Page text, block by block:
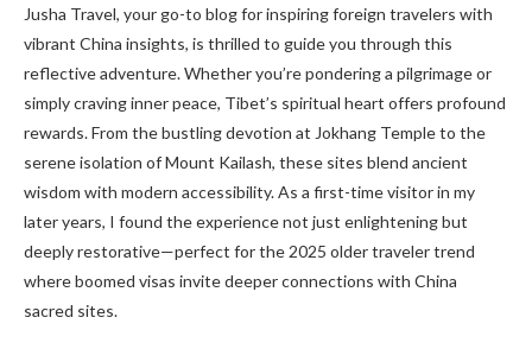
Jusha Travel, your go-to blog for inspiring foreign travelers with
vibrant China insights, is thrilled to guide you through this
reflective adventure. Whether you’re pondering a pilgrimage or
simply craving inner peace, Tibet’s spiritual heart offers profound
rewards. From the bustling devotion at Jokhang Temple to the
serene isolation of Mount Kailash, these sites blend ancient
wisdom with modern accessibility. As a first-time visitor in my
later years, I found the experience not just enlightening but
deeply restorative—perfect for the 2025 older traveler trend
where boomed visas invite deeper connections with China
sacred sites.